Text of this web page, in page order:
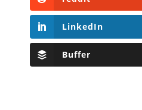
LinkedIn
Buffer